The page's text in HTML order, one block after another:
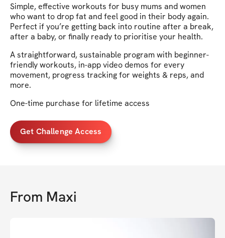
Simple, effective workouts for busy mums and women
who want to drop fat and feel good in their body again.
Perfect if you’re getting back into routine after a break,
after a baby, or finally ready to prioritise your health.
A straightforward, sustainable program with beginner-
friendly workouts, in-app video demos for every
movement, progress tracking for weights & reps, and
more.
One-time purchase for lifetime access
Get Challenge Access
From Maxi